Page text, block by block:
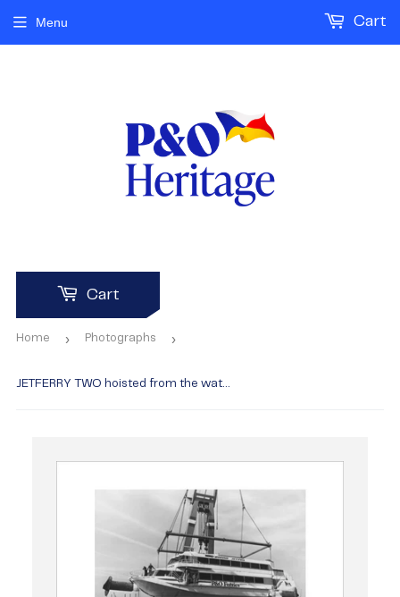
Cart
Menu Cart
Home › Photographs ›
JETFERRY TWO hoisted from the water